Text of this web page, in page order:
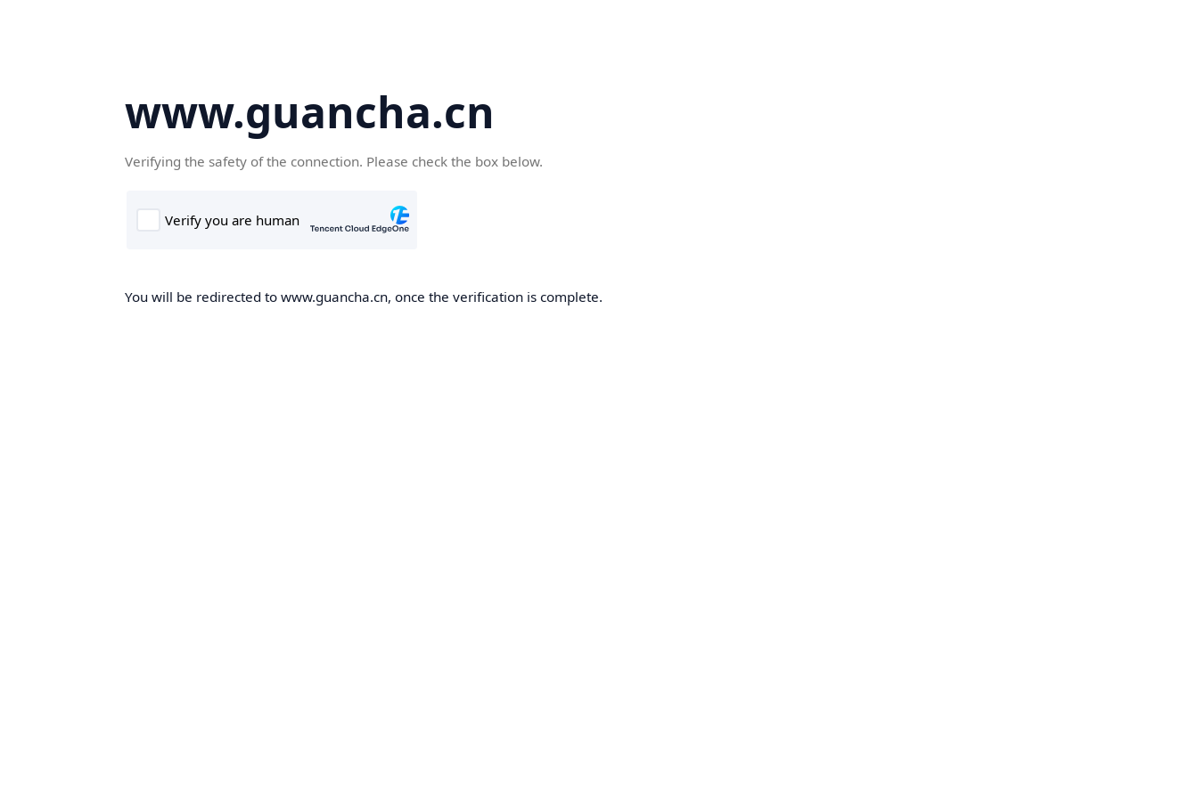
www.guancha.cn
Verifying the safety of the connection. Please check the box below.
You will be redirected to www.guancha.cn, once the verification is complete.